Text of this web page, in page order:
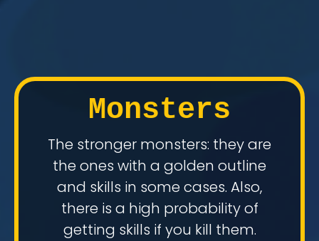
Monsters
The stronger monsters: they are
the ones with a golden outline
and skills in some cases. Also,
there is a high probability of
getting skills if you kill them.